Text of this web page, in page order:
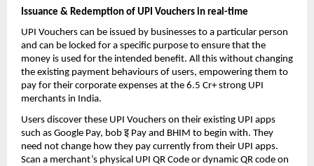
Issuance & Redemption of UPI Vouchers in real-time
UPI Vouchers can be issued by businesses to a particular person
and can be locked for a specific purpose to ensure that the
money is used for the intended benefit. All this without changing
the existing payment behaviours of users, empowering them to
pay for their corporate expenses at the 6.5 Cr+ strong UPI
merchants in India.
Users discover these UPI Vouchers on their existing UPI apps
such as Google Pay, bobइPay and BHIM to begin with. They
need not change how they pay currently from their UPI apps.
Scan a merchant’s physical UPI QR Code or dynamic QR code on